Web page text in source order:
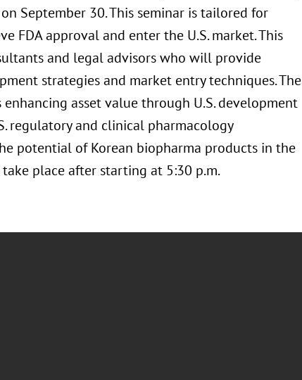
September 30. This seminar is tailored for
FDA approval and enter the U.S. market. This
and legal advisors who will provide
strategies and market entry techniques. The
asset value through U.S. development
regulatory and clinical pharmacology
potential of Korean biopharma products in the
place after starting at 5:30 p.m.